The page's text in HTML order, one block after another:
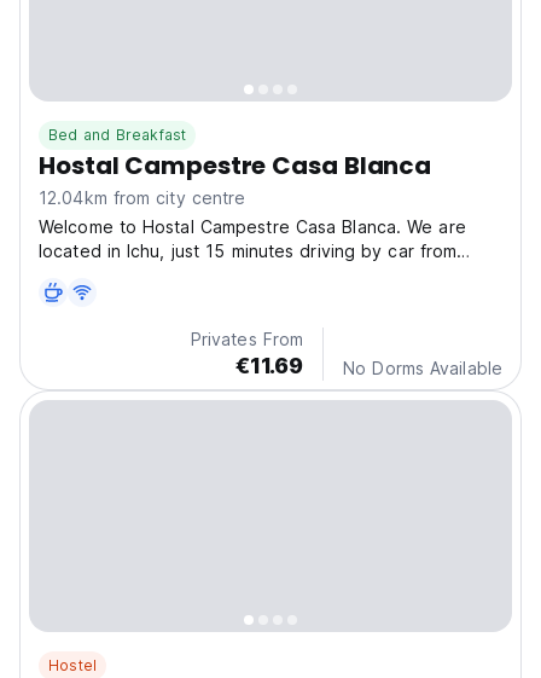
Bed and Breakfast
Hostal Campestre Casa Blanca
12.04km from city centre
Welcome to Hostal Campestre Casa Blanca. We are
located in Ichu, just 15 minutes driving by car from
station. We offer comfortable accommodation services,
with beatutiful views, a few meters from Titicaca...
Privates From
€11.69 No Dorms Available
Hostel